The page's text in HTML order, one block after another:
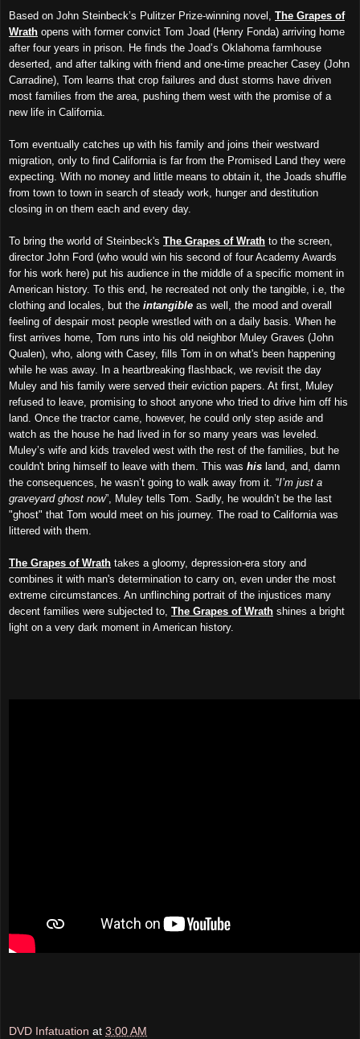
Based on John Steinbeck’s Pulitzer Prize-winning novel, The Grapes of
Wrath opens with former convict Tom Joad (Henry Fonda) arriving home
after four years in prison. He finds the Joad’s Oklahoma farmhouse
deserted, and after talking with friend and one-time preacher Casey (John
Carradine), Tom learns that crop failures and dust storms have driven
most families from the area, pushing them west with the promise of a
new life in California.
Tom eventually catches up with his family and joins their westward
migration, only to find California is far from the Promised Land they were
expecting. With no money and little means to obtain it, the Joads shuffle
from town to town in search of steady work, hunger and destitution
closing in on them each and every day.
To bring the world of Steinbeck's The Grapes of Wrath to the screen,
director John Ford (who would win his second of four Academy Awards
for his work here) put his audience in the middle of a specific moment in
American history. To this end, he recreated not only the tangible, i.e, the
clothing and locales, but the intangible as well, the mood and overall
feeling of despair most people wrestled with on a daily basis. When he
first arrives home, Tom runs into his old neighbor Muley Graves (John
Qualen), who, along with Casey, fills Tom in on what's been happening
while he was away. In a heartbreaking flashback, we revisit the day
Muley and his family were served their eviction papers. At first, Muley
refused to leave, promising to shoot anyone who tried to drive him off his
land. Once the tractor came, however, he could only step aside and
watch as the house he had lived in for so many years was leveled.
Muley’s wife and kids traveled west with the rest of the families, but he
couldn't bring himself to leave with them. This was his land, and, damn
the consequences, he wasn’t going to walk away from it. “I’m just a
graveyard ghost now”, Muley tells Tom. Sadly, he wouldn’t be the last
"ghost" that Tom would meet on his journey. The road to California was
littered with them.
The Grapes of Wrath takes a gloomy, depression-era story and
combines it with man's determination to carry on, even under the most
extreme circumstances. An unflinching portrait of the injustices many
decent families were subjected to, The Grapes of Wrath shines a bright
light on a very dark moment in American history.
DVD Infatuation at 3:00 AM